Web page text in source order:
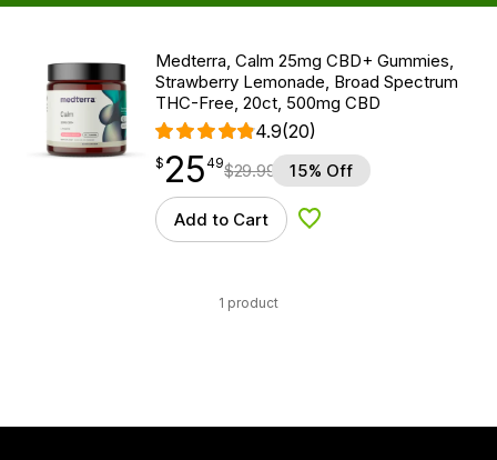
Medterra, Calm 25mg CBD+ Gummies,
Strawberry Lemonade, Broad Spectrum
THC-Free, 20ct, 500mg CBD
4.9(20)
$25.49
$ 25
point 49$29.99 15% Off
Add to Cart Add to Wishlist
1 product